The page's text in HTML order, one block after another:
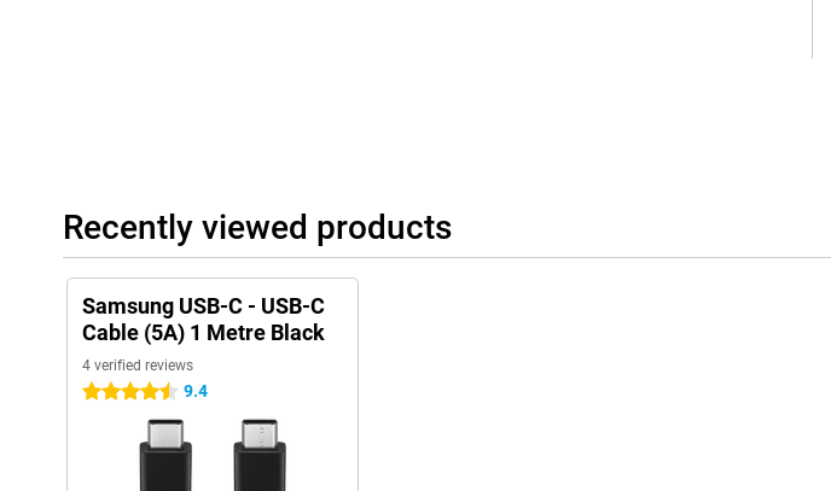
Recently viewed products
Samsung USB-C - USB-C
Cable (5A) 1 Metre Black
4 verified reviews
4.5 stars 9.4